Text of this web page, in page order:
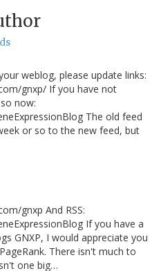
weblog, please update links:
gnxp/ If you have not
now:
The old feed
or so to the new feed, but
gnxp And RSS:
If you have a
GNXP, I would appreciate you
There isn't much to
one big…